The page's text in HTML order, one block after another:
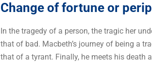
Change of fortune or
In the tragedy of a person, the tragic her
that of bad. Macbeth’s journey of being a
that of a tyrant. Finally, he meets his death